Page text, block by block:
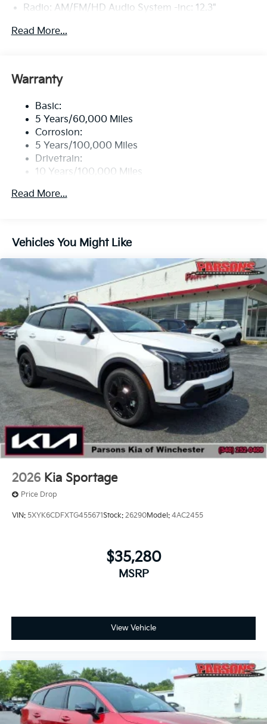
Radio: AM/FM/HD Audio System -inc: 12.3"
and Android Auto, 6 speakers, steering wheel audio
Wireless Phone Connectivity
Read More...
Warranty
Basic:
5 Years/60,000 Miles
Corrosion:
5 Years/100,000 Miles
Drivetrain:
10 Years/100,000 Miles
5 Years/60,000 Miles
Read More...
Vehicles You Might Like
2026 Kia Sportage
Price Drop
VIN: 5XYK6CDFXTG455671Stock: 26290Model: 4AC2455
$35,280
MSRP
View Vehicle